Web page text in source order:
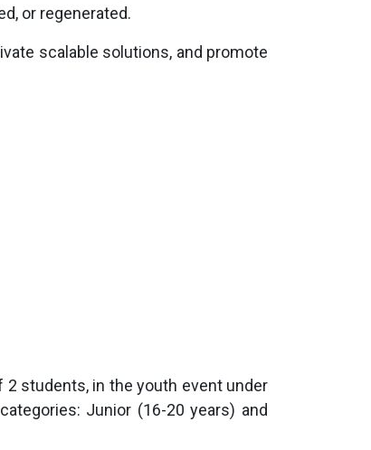
or regenerated.
scalable solutions, and promote
2 students, in the youth event under
Junior (16-20 years) and